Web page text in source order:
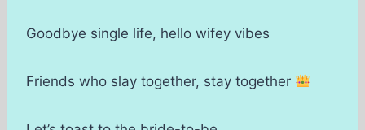
Goodbye single life, hello wifey vibes
Friends who slay together, stay together